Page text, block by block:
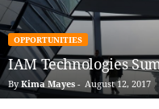
OPPORTUNITIES
IAM Technologies
By Kima Mayes - August 12, 2017